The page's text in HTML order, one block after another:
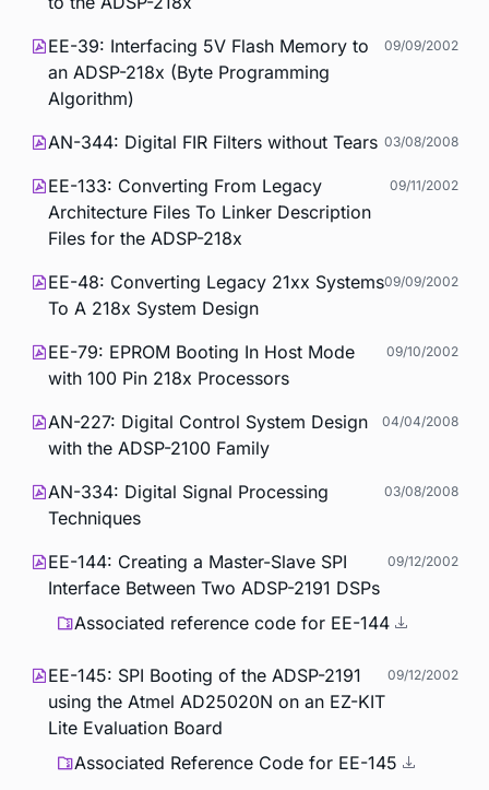
EE-39: Interfacing 5V Flash Memory to
an ADSP-218x (Byte Programming
Algorithm)
09/09/2002
AN-344: Digital FIR Filters without Tears 03/08/2008
EE-133: Converting From Legacy
Architecture Files To Linker Description
Files for the ADSP-218x
09/11/2002
EE-48: Converting Legacy 21xx Systems
To A 218x System Design
09/09/2002
EE-79: EPROM Booting In Host Mode
with 100 Pin 218x Processors
09/10/2002
AN-227: Digital Control System Design
with the ADSP-2100 Family
04/04/2008
AN-334: Digital Signal Processing
Techniques
03/08/2008
EE-144: Creating a Master-Slave SPI
Interface Between Two ADSP-2191 DSPs
09/12/2002
Associated reference code for EE-144
EE-145: SPI Booting of the ADSP-2191
using the Atmel AD25020N on an EZ-KIT
Lite Evaluation Board
09/12/2002
Associated Reference Code for EE-145